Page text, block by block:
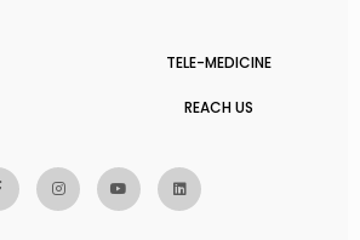
TELE-MEDICINE
REACH US